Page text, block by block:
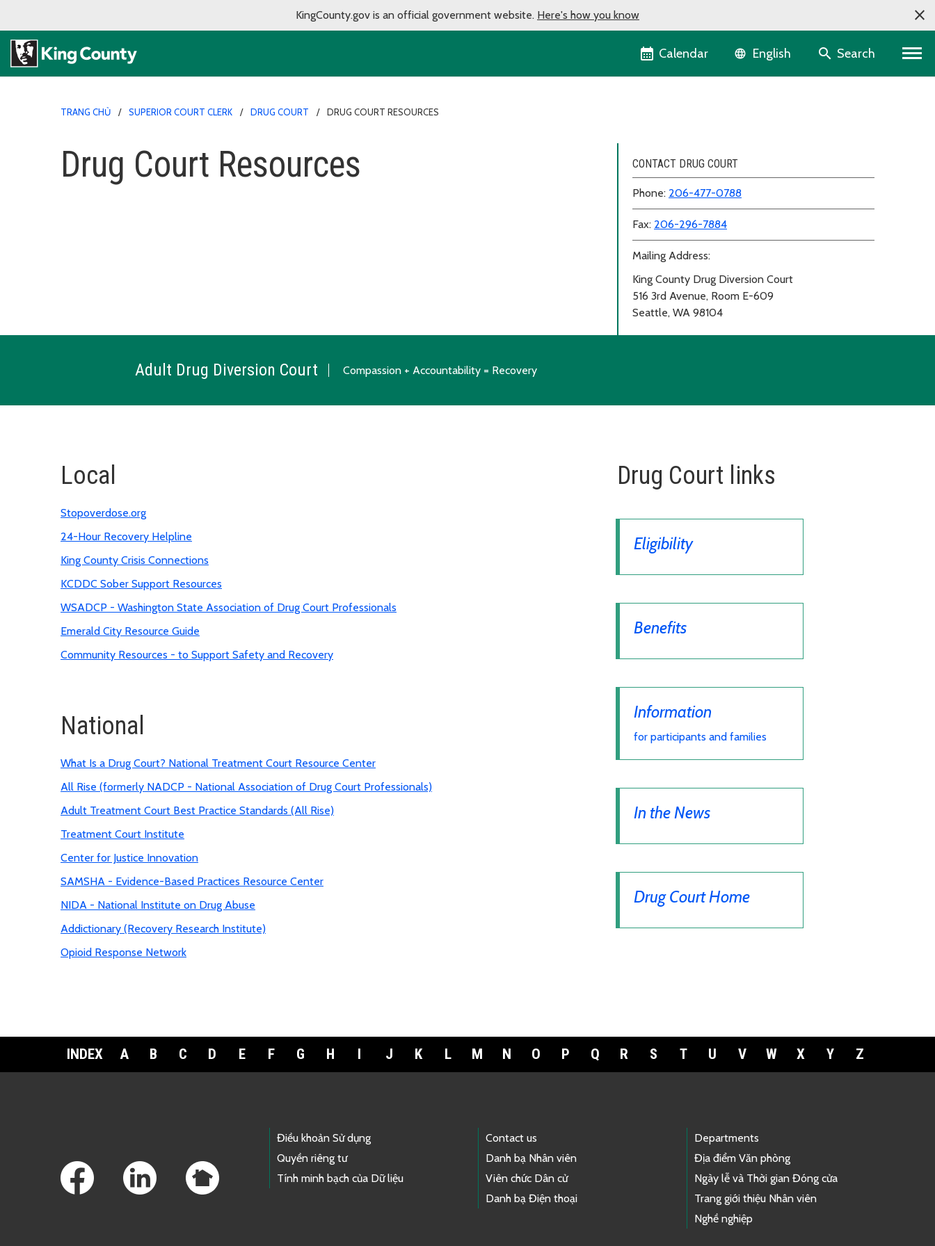
KingCounty.gov is an official government website. Here's how you know
Calendar Language selector
English Search
TRANG CHỦ SUPERIOR COURT CLERK DRUG COURT DRUG COURT RESOURCES
Drug Court Resources CONTACT DRUG COURT
Phone: 206-477-0788
Fax: 206-296-7884
Mailing Address:
King County Drug Diversion Court
516 3rd Avenue, Room E-609
Seattle, WA 98104
Adult Drug Diversion Court Compassion + Accountability = Recovery
Local
Stopoverdose.org
24-Hour Recovery Helpline
King County Crisis Connections
KCDDC Sober Support Resources
WSADCP - Washington State Association of Drug Court Professionals
Emerald City Resource Guide
Community Resources - to Support Safety and Recovery
National
What Is a Drug Court? National Treatment Court Resource Center
All Rise (formerly NADCP - National Association of Drug Court Professionals)
Adult Treatment Court Best Practice Standards (All Rise)
Treatment Court Institute
Center for Justice Innovation
SAMSHA - Evidence-Based Practices Resource Center
NIDA - National Institute on Drug Abuse
Addictionary (Recovery Research Institute)
Opioid Response Network
Drug Court links
Eligibility
Benefits
Information
for participants and families
In the News
Drug Court Home
INDEX A B C D E F G H I J K L M N O P Q R S T U V W X Y Z
Điều khoản Sử dụng
Quyền riêng tư
Tính minh bạch của Dữ liệu
Contact us
Danh bạ Nhân viên
Viên chức Dân cử
Danh bạ Điện thoại
Departments
Địa điểm Văn phòng
Ngày lễ và Thời gian Đóng cửa
Trang giới thiệu Nhân viên
Nghề nghiệp